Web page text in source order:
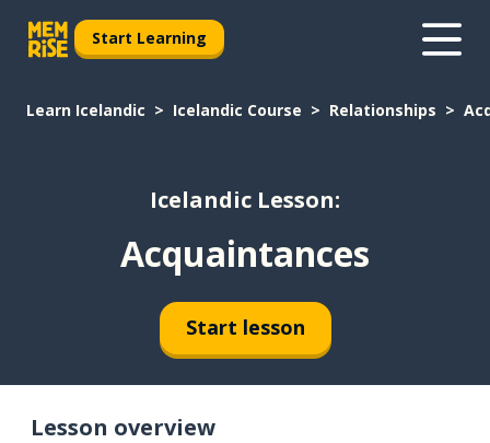
Start Learning
Learn Icelandic Icelandic Course Relationships
Icelandic Lesson:
Acquaintances
Start lesson
Lesson overview